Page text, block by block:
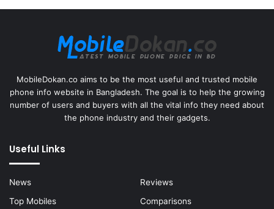
MobileDokan.co aims to be the most useful and trusted mobile
phone info website in Bangladesh. The goal is to help the growing
number of users and buyers with all the vital info they need about
the phone industry and their gadgets.
Useful Links
News
Reviews
Top Mobiles
Comparisons